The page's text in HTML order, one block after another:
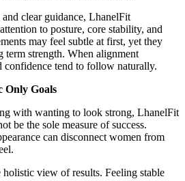
clear guidance, LhanelFit
to posture, core stability, and
may feel subtle at first, yet they
term strength. When alignment
confidence tend to follow naturally.
Only Goals
with wanting to look strong, LhanelFit
be the sole measure of success.
can disconnect women from
view of results. Feeling stable